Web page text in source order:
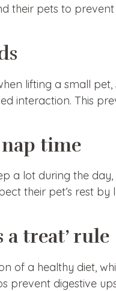
their pets to prevent
lifting a small
interaction. This
nap time
a lot during the
their pet’s rest
a treat’ rule
of a healthy diet,
prevent digestive